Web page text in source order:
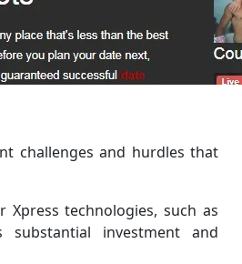
challenges and hurdles that
technologies, such as
investment and